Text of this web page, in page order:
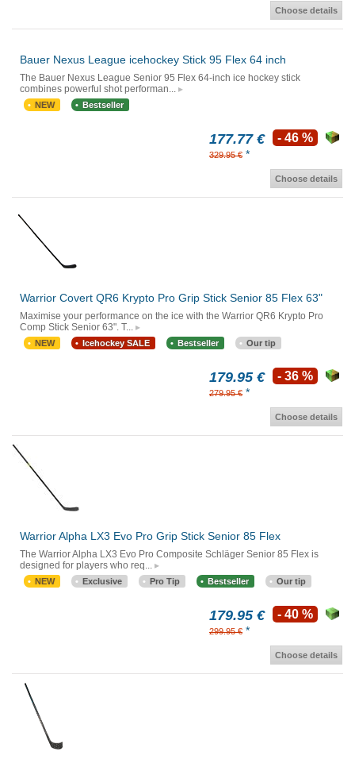
Choose details
Bauer Nexus League icehockey Stick 95 Flex 64 inch
The Bauer Nexus League Senior 95 Flex 64-inch ice hockey stick
combines powerful shot performan...
NEW Bestseller
177.77 €
329.95 € *
- 46 %
Choose details
Warrior Covert QR6 Krypto Pro Grip Stick Senior 85 Flex 63"
Maximise your performance on the ice with the Warrior QR6 Krypto Pro
Comp Stick Senior 63". T...
NEW Icehockey SALE Bestseller Our tip
179.95 €
279.95 € *
- 36 %
Choose details
Warrior Alpha LX3 Evo Pro Grip Stick Senior 85 Flex
The Warrior Alpha LX3 Evo Pro Composite Schläger Senior 85 Flex is
designed for players who req...
NEW Exclusive Pro Tip Bestseller Our tip
179.95 €
299.95 € *
- 40 %
Choose details